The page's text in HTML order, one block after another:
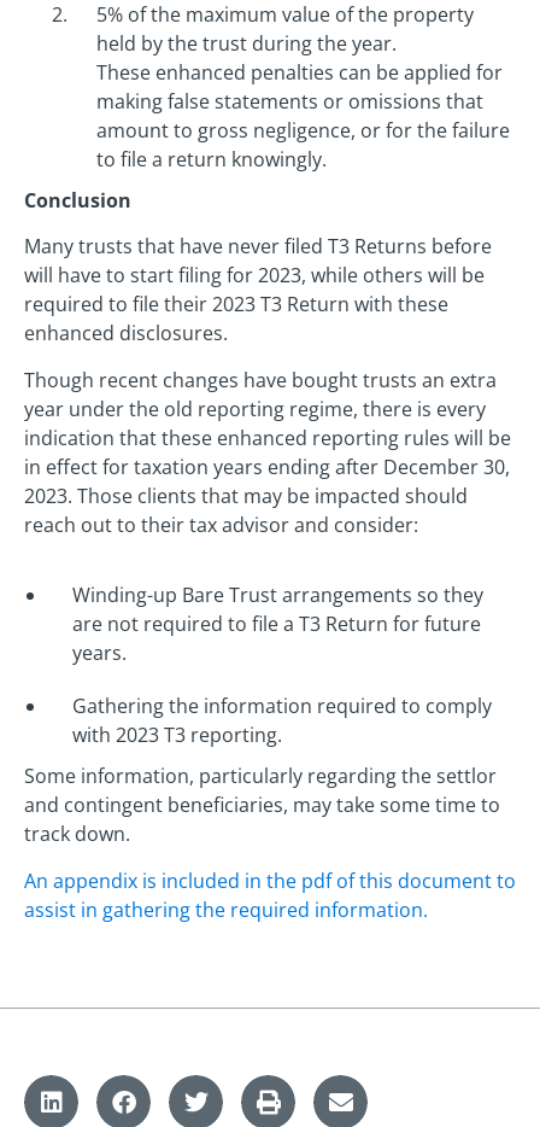
5% of the maximum value of the property
held by the trust during the year.
These enhanced penalties can be applied for
making false statements or omissions that
amount to gross negligence, or for the failure
to file a return knowingly.
Conclusion
Many trusts that have never filed T3 Returns before
will have to start filing for 2023, while others will be
required to file their 2023 T3 Return with these
enhanced disclosures.
Though recent changes have bought trusts an extra
year under the old reporting regime, there is every
indication that these enhanced reporting rules will be
in effect for taxation years ending after December 30,
2023. Those clients that may be impacted should
reach out to their tax advisor and consider:
Winding-up Bare Trust arrangements so they
are not required to file a T3 Return for future
years.
Gathering the information required to comply
with 2023 T3 reporting.
Some information, particularly regarding the settlor
and contingent beneficiaries, may take some time to
track down.
An appendix is included in the pdf of this document to
assist in gathering the required information.